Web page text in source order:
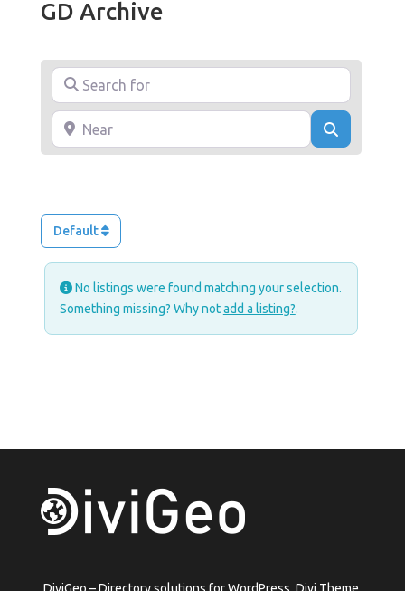
GD Archive
Search for
Near
Default
No listings were found matching your selection.
Something missing? Why notadd a listing?.